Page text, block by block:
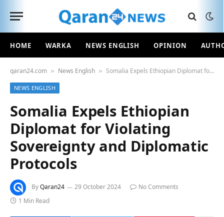
HOME WARKA NEWS ENGLISH OPINION
qaran24.com » News English » Somalia Expels Ethiopian Diplomat for Violating Sovereignty and Diplomatic Protocols
NEWS ENGLISH
Somalia Expels Ethiopian
Diplomat for Violating
Sovereignty and Diplomatic
Protocols
ByQaran24 29 October 2024
No Comments
1 Min Read